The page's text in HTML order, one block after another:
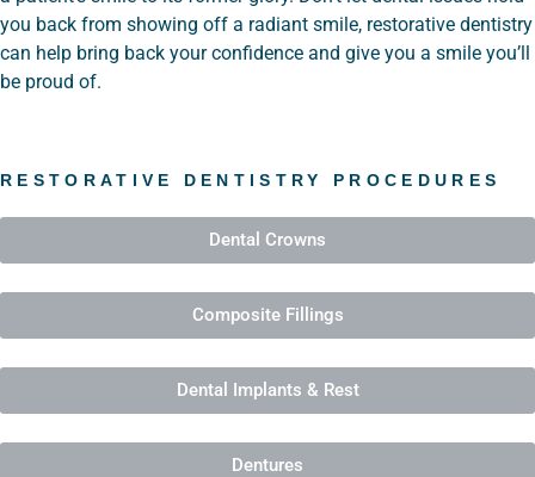
you back from showing off a radiant smile, restorative dentistry
can help bring back your confidence and give you a smile you’ll
be proud of.
RESTORATIVE DENTISTRY PROCEDURES
Dental Crowns
Composite Fillings
Dental Implants & Rest
Dentures